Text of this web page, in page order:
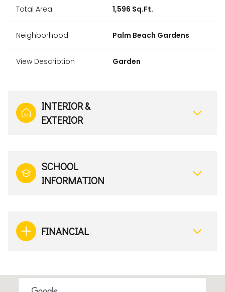
Total Area 1,596 Sq.Ft.
Neighborhood Palm Beach Gardens
View Description Garden
INTERIOR &
EXTERIOR
SCHOOL
INFORMATION
FINANCIAL